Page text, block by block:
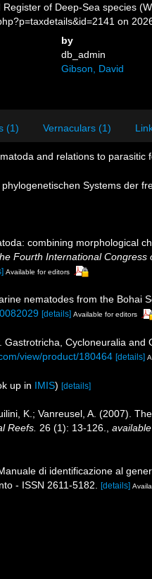
of Deep-Sea species
on
by
db_admin
Gibson, David
(1) Vernaculars (1)
and relations to parasitic
Systems der
combining morphological
Fourth International
Available for editors
nematodes from the Bohai
[details] Available for editors
Cycloneuralia and
view/product/180464 [details]
up in IMIS) [details]
K.; Vanreusel, A. (2007).
Reefs. 26 (1): 13-126.
di identificazione al
- ISSN 2611-5182. [details]